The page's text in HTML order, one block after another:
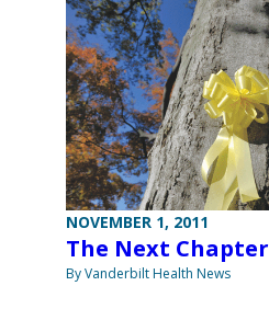
NOVEMBER 1, 2011
The Next Chapter
By Vanderbilt Health News